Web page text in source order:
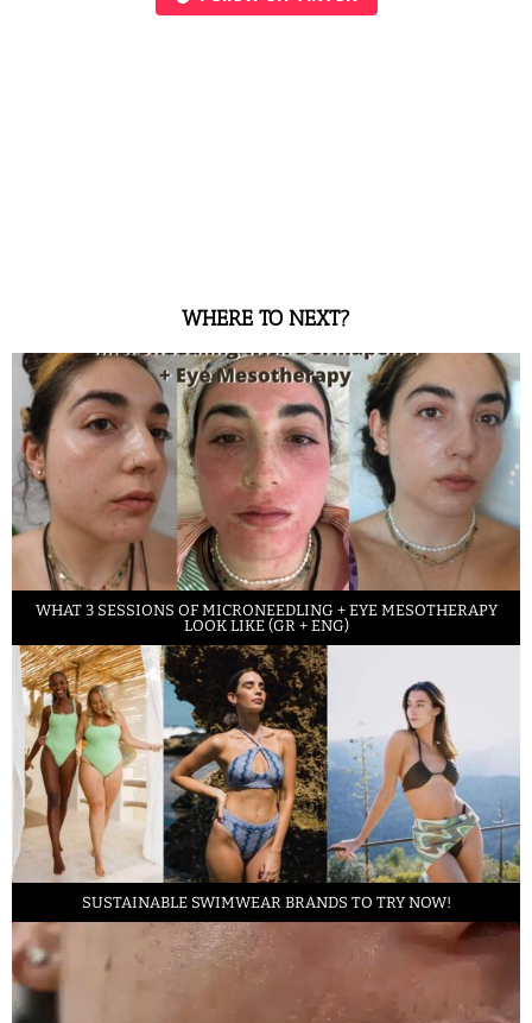
WHERE TO NEXT?
WHAT 3 SESSIONS OF MICRONEEDLING + EYE MESOTHERAPY
LOOK LIKE (GR + ENG)
SUSTAINABLE SWIMWEAR BRANDS TO TRY NOW!